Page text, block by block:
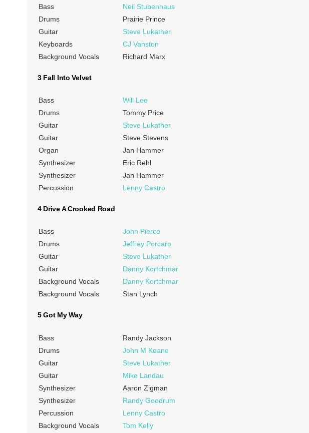
Bass
Neil Stubenhaus
Drums
Prairie Prince
Guitar
Steve Lukather
Keyboards
CJ Vanston
Background Vocals
Richard Marx
3 Fall Into Velvet
Bass
Will Lee
Drums
Tommy Price
Guitar
Steve Lukather
Guitar
Steve Stevens
Organ
Jan Hammer
Synthesizer
Eric Rehl
Synthesizer
Jan Hammer
Percussion
Lenny Castro
4 Drive A Crooked Road
Bass
John Pierce
Drums
Jeffrey Porcaro
Guitar
Steve Lukather
Guitar
Danny Kortchmar
Background Vocals
Danny Kortchmar
Background Vocals
Stan Lynch
5 Got My Way
Bass
Randy Jackson
Drums
John M Keane
Guitar
Steve Lukather
Guitar
Mike Landau
Synthesizer
Aaron Zigman
Synthesizer
Randy Goodrum
Percussion
Lenny Castro
Background Vocals
Tom Kelly